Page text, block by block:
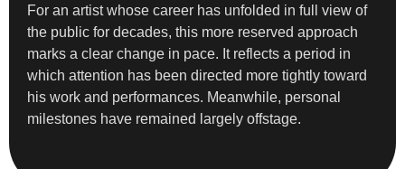
For an artist whose career has unfolded in full view of
the public for decades, this more reserved approach
marks a clear change in pace. It reflects a period in
which attention has been directed more tightly toward
his work and performances. Meanwhile, personal
milestones have remained largely offstage.